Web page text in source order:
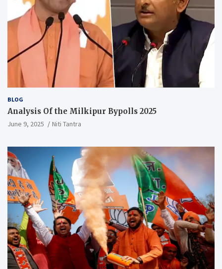
BLOG
Analysis Of the Milkipur Bypolls 2025
June 9, 2025 Niti Tantra